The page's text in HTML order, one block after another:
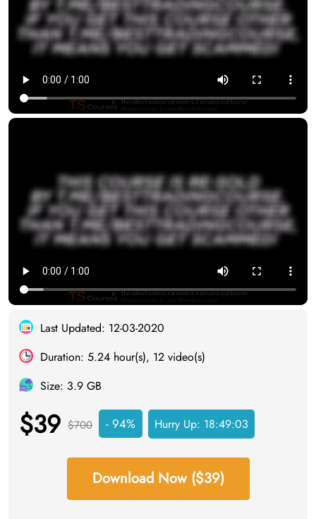
Last Updated: 12-03-2020
Duration: 5.24 hour(s), 12 video(s)
Size: 3.9 GB
$39 $700 - 94% Hurry Up: 18:49:03
Download Now ($39)